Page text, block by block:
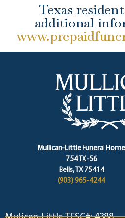
Texas
additional
Mullican-Little Funeral Home
754 TX-56
Bells, TX 75414
(903) 965-4244